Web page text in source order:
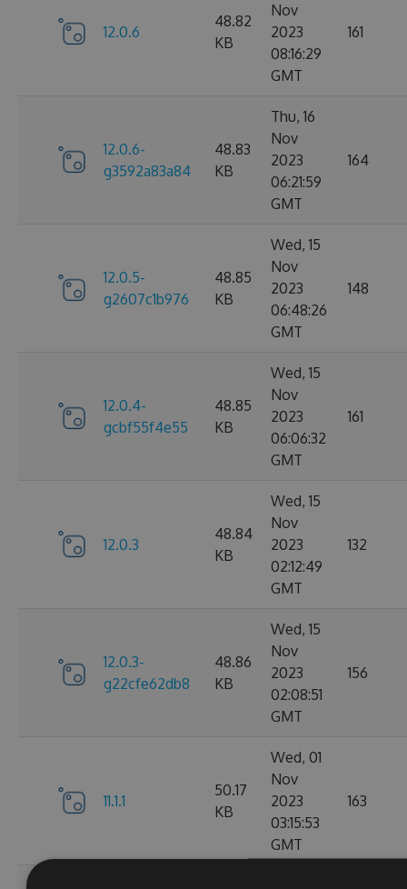
12.0.6
48.82
KB
Nov
2023
08:16:29
GMT
161
12.0.6-
g3592a83a84
48.83
KB
Thu, 16
Nov
2023
06:21:59
GMT
164
12.0.5-
g2607c1b976
48.85
KB
Wed, 15
Nov
2023
06:48:26
GMT
148
12.0.4-
gcbf55f4e55
48.85
KB
Wed, 15
Nov
2023
06:06:32
GMT
161
12.0.3
48.84
KB
Wed, 15
Nov
2023
02:12:49
GMT
132
12.0.3-
g22cfe62db8
48.86
KB
Wed, 15
Nov
2023
02:08:51
GMT
156
11.1.1
50.17
KB
Wed, 01
Nov
2023
03:15:53
GMT
163